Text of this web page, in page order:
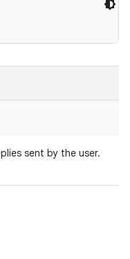
sent by the user.